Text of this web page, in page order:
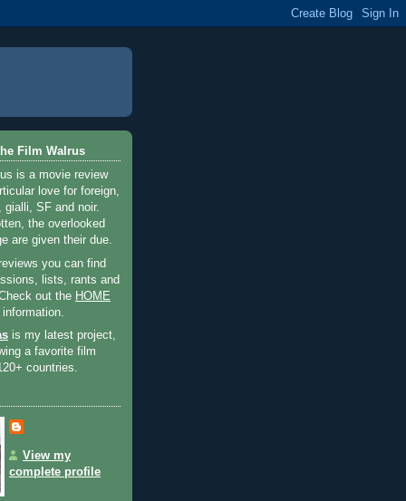
Film Walrus
is a movie review
love for foreign,
gialli, SF and noir.
the overlooked
are given their due.
you can find
lists, rants and
out the HOME
is my latest project,
a favorite film
countries.
View my
complete profile